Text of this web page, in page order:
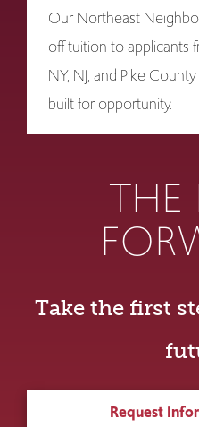
Our Northeast
off tuition to applicants
NY, NJ, and Pike
built for opportunity.
THE
Take the first
Request